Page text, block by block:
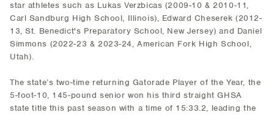
star athletes such as Lukas Verzbicas (2009-10 & 2010-11,
Carl Sandburg High School, Illinois), Edward Cheserek (2012-
13, St. Benedict's Preparatory School, New Jersey) and Daniel
Simmons (2022-23 & 2023-24, American Fork High School,
Utah).
The state’s two-time returning Gatorade Player of the Year, the
5-foot-10, 145-pound senior won his third straight GHSA
state title this past season with a time of 15:33.2, leading the